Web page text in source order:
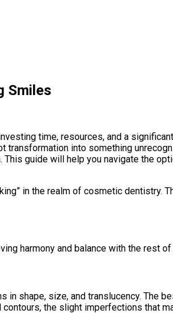
Smiles
time, resources, and a
into something
guide will help you navigate the
in the realm of cosmetic dentistry.
harmony and balance with the rest
in shape, size, and translucency. The
the slight imperfections that